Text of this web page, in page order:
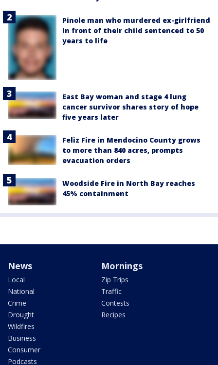
Pinole man who murdered ex-girlfriend
in front of their child sentenced to 50
years to life
East Bay woman and stage 4 lung
cancer survivor shares story of hope
five years later
Feliz Fire in Mendocino County grows
to more than 840 acres, prompts
evacuation orders
Woodside Fire in North Bay reaches
45% containment
News
Local
National
Crime
Drought
Wildfires
Business
Consumer
Podcasts
Mornings
Zip Trips
Traffic
Contests
Recipes